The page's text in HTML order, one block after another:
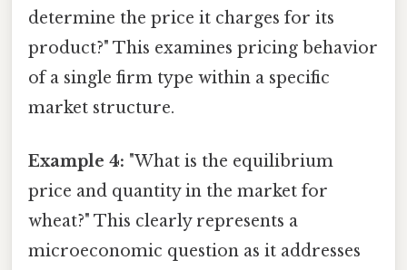
determine the price it charges for its
product?" This examines pricing behavior
of a single firm type within a specific
market structure.
Example 4: "What is the equilibrium
price and quantity in the market for
wheat?" This clearly represents a
microeconomic question as it addresses